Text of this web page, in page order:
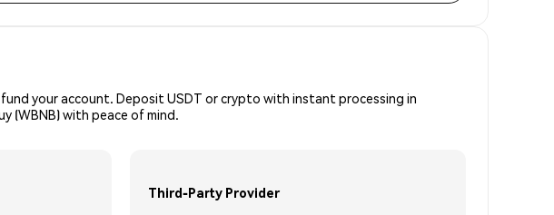
your account. Deposit USDT or crypto with instant processing in
(WBNB) with peace of mind.
Third-Party Provider